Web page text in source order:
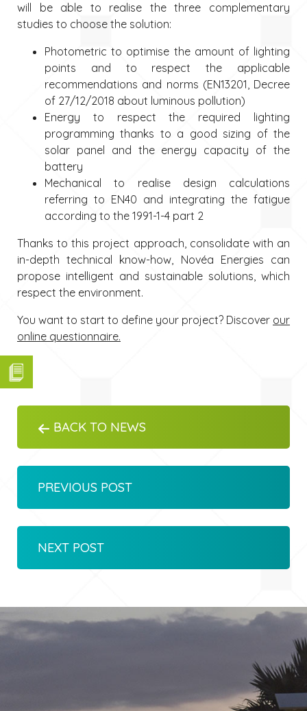
will be able to realise the three complementary
studies to choose the solution:
Photometric to optimise the amount of lighting
points and to respect the applicable
recommendations and norms (EN13201, Decree
of 27/12/2018 about luminous pollution)
Energy to respect the required lighting
programming thanks to a good sizing of the
solar panel and the energy capacity of the
battery
Mechanical to realise design calculations
referring to EN40 and integrating the fatigue
according to the 1991-1-4 part 2
Thanks to this project approach, consolidate with an
in-depth technical know-how, Novéa Energies can
propose intelligent and sustainable solutions, which
respect the environment.
You want to start to define your project? Discover our
online questionnaire.
BACK TO NEWS
PREVIOUS POST
NEXT POST